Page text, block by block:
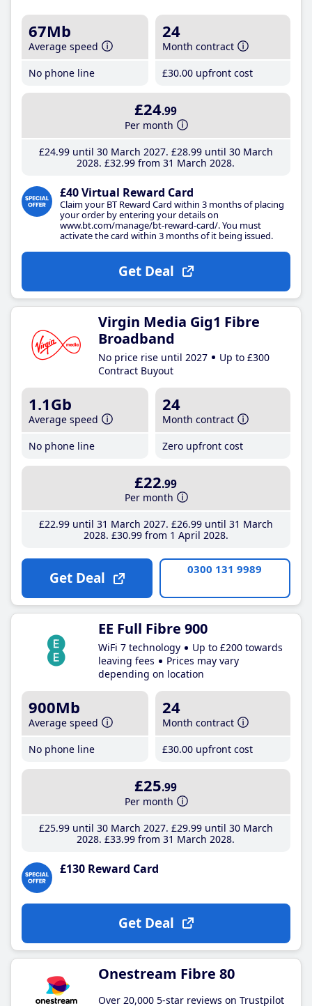
67Mb
Average speed
No phone line
24
Month contract
£30.00 upfront cost
£24.99
Per month
£24.99until 30 March 2027 £28.99until 30 March
2028 £32.99 from 31 March 2028
£40 Virtual Reward Card
Claim your BT Reward Card within 3 months of placing
your order by entering your details on
www.bt.com/manage/bt-reward-card/. You must
activate the card within 3 months of it being issued.
Get Deal
Virgin Media Gig1 Fibre
Broadband
No price rise until 2027
Up to £300
Contract Buyout
1.1Gb
Average speed
No phone line
24
Month contract
Zero upfront cost
£22.99
Per month
£22.99until 31 March 2027 £26.99until 31 March
2028 £30.99from 1 April 2028
Get Deal 0300 131 9989
EE Full Fibre 900
WiFi 7 technology
Up to £200 towards
leaving fees
Prices may vary
depending on location
900Mb
Average speed
No phone line
24
Month contract
£30.00 upfront cost
£25.99
Per month
£25.99until 30 March 2027 £29.99until 30 March
2028 £33.99 from 31 March 2028
£130 Reward Card
Get Deal
Onestream Fibre 80
Over 20,000 5-star reviews on Trustpilot